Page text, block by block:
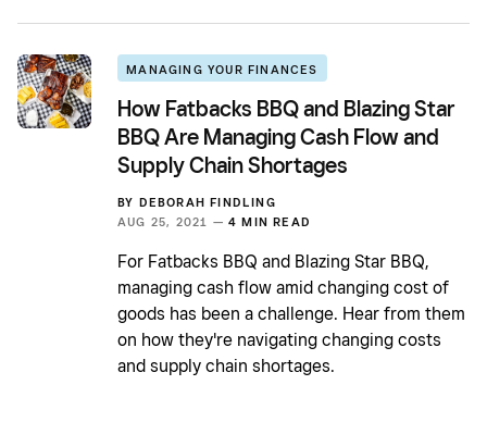
MANAGING YOUR FINANCES
How Fatbacks BBQ and Blazing Star
BBQ Are Managing Cash Flow and
Supply Chain Shortages
BY DEBORAH FINDLING
AUG 25, 2021 — 4 MIN READ
For Fatbacks BBQ and Blazing Star BBQ,
managing cash flow amid changing cost of
goods has been a challenge. Hear from them
on how they're navigating changing costs
and supply chain shortages.